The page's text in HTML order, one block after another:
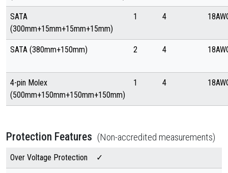
SATA
(300mm+15mm+15mm+15mm)
1 4
SATA (380mm+150mm) 2 4
4-pin Molex
(500mm+150mm+150mm+150mm)
1 4
Protection Features (Non-accredited measurements)
Over Voltage Protection ✓